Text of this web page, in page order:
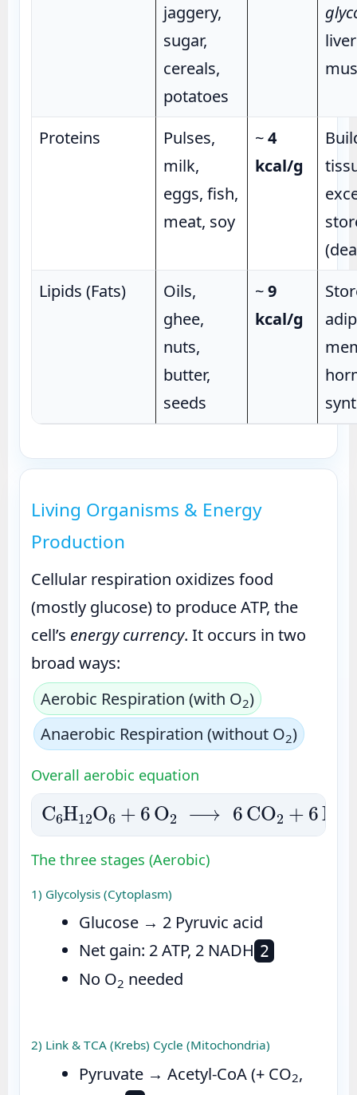
jaggery,
sugar,
cereals,
potatoes
Proteins
Pulses,
milk,
eggs, fish,
meat, soy
~4
kcal/g
Lipids (Fats)
Oils,
ghee,
nuts,
butter,
seeds
~9
kcal/g
Living Organisms & Energy
Production
Cellular respiration oxidizes food
(mostly glucose) to produce ATP, the
cell’s energy currency. It occurs in two
broad ways:
Aerobic Respiration (with O2)
Anaerobic Respiration (without O2)
Overall aerobic equation
C6H12O6+6O2⟶6CO2+6H2O
The three stages (Aerobic)
1) Glycolysis (Cytoplasm)
Glucose → 2 Pyruvic acid
Net gain: 2 ATP, 2 NADH 2
No O2 needed
2) Link & TCA (Krebs) Cycle (Mitochondria)
Pyruvate → Acetyl-CoA (+ CO2,